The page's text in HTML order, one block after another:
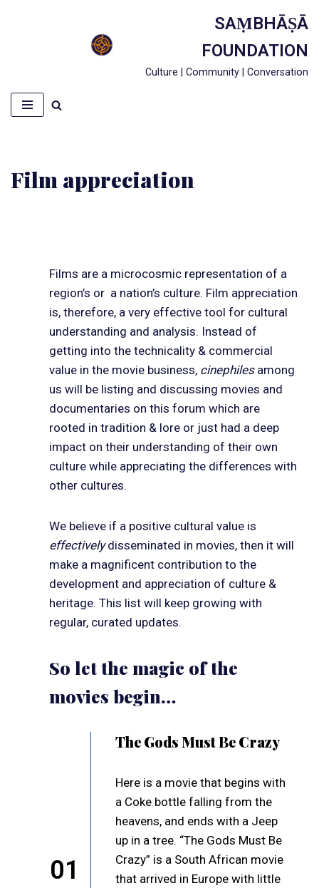
SAṂBHĀṢĀ
FOUNDATION
Culture | Community | Conversation
Film appreciation
Films are a microcosmic representation of a
region’s or a nation’s culture. Film appreciation
is, therefore, a very effective tool for cultural
understanding and analysis. Instead of
getting into the technicality & commercial
value in the movie business, cinephilesamong
us will be listing and discussing movies and
documentaries on this forum which are
rooted in tradition & lore or just had a deep
impact on their understanding of their own
culture while appreciating the differences with
other cultures.
We believe if a positive cultural value is
effectivelydisseminated in movies, then it will
make a magnificent contribution to the
development and appreciation of culture &
heritage. This list will keep growing with
regular, curated updates.
So let the magic of the
movies begin…
01
The Gods Must Be Crazy
Here is a movie that begins with
a Coke bottle falling from the
heavens, and ends with a Jeep
up in a tree. “The Gods Must Be
Crazy” is a South African movie
that arrived in Europe with little